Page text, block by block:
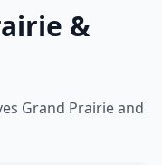
&
Grand Prairie and